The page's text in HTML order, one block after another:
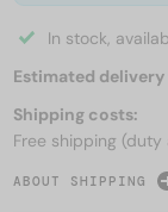
In stock,
Estimated delivery
Shipping costs:
Free shipping
ABOUT SHIPPING